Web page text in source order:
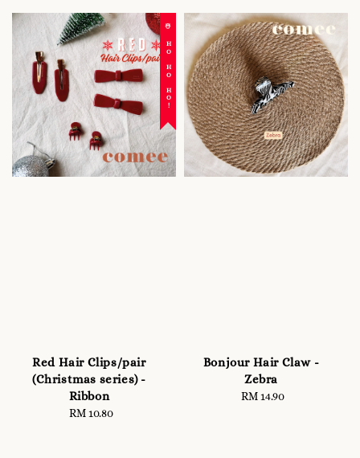
☃️ HO HO HO!
Red Hair Clips/pair
(Christmas series) -
Ribbon
Regular
RM 10.80
Bonjour Hair Claw -
Zebra
Regular
RM 14.90